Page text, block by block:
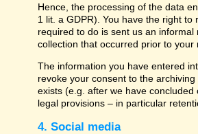
Hence, the processing of the data
1 lit. a GDPR). You have the right
required to do is sent us an
collection that occurred prior to your
The information you have entered
revoke your consent to the
exists (e.g. after we have
legal provisions – in particular
4. Social media